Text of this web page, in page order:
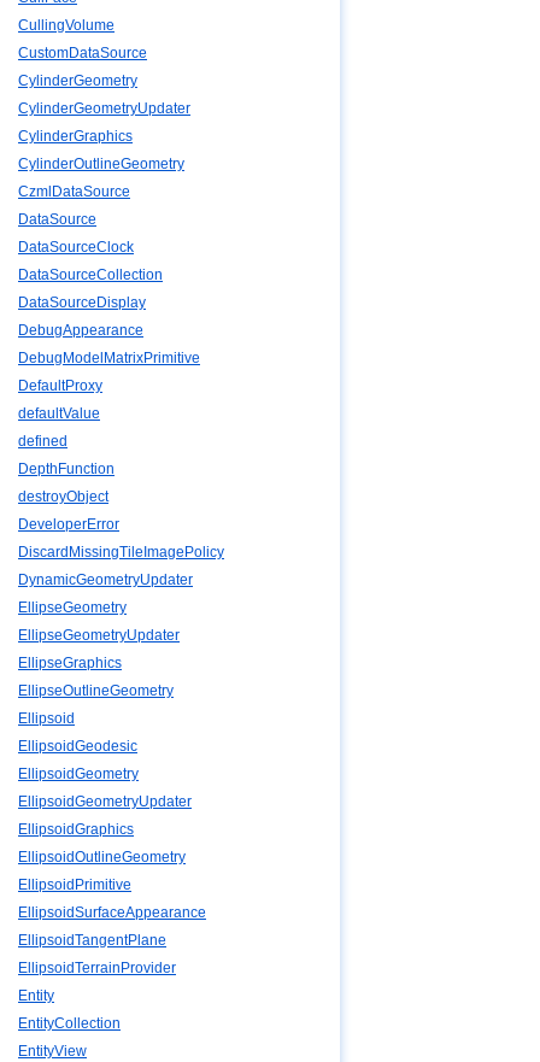
CullingVolume
CustomDataSource
CylinderGeometry
CylinderGeometryUpdater
CylinderGraphics
CylinderOutlineGeometry
CzmlDataSource
DataSource
DataSourceClock
DataSourceCollection
DataSourceDisplay
DebugAppearance
DebugModelMatrixPrimitive
DefaultProxy
defaultValue
defined
DepthFunction
destroyObject
DeveloperError
DiscardMissingTileImagePolicy
DynamicGeometryUpdater
EllipseGeometry
EllipseGeometryUpdater
EllipseGraphics
EllipseOutlineGeometry
Ellipsoid
EllipsoidGeodesic
EllipsoidGeometry
EllipsoidGeometryUpdater
EllipsoidGraphics
EllipsoidOutlineGeometry
EllipsoidPrimitive
EllipsoidSurfaceAppearance
EllipsoidTangentPlane
EllipsoidTerrainProvider
Entity
EntityCollection
EntityView